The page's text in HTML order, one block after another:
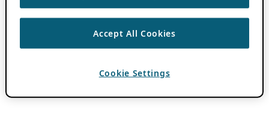
Accept All Cookies
Cookie Settings